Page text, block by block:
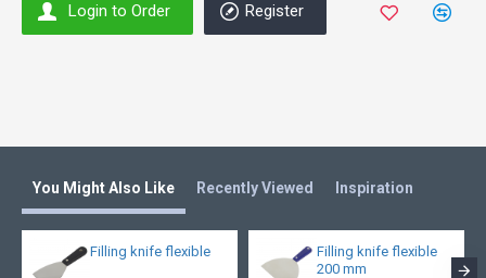
Login to Order Register
You Might Also Like Recently Viewed Inspiration
Filling knife flexible
Filling knife flexible
200 mm